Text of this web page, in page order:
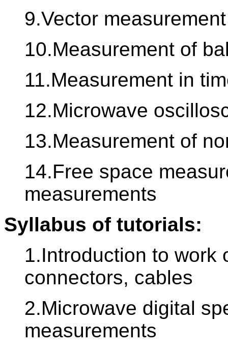
9.Vector
10.Measurement of
11.Measurement in
12.Microwave
13.Measurement of
14.Free space
measurements
Syllabus of tutorials:
1.Introduction to work
connectors, cables
2.Microwave digital
measurements